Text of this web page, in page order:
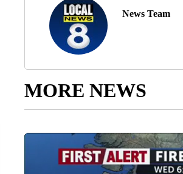
News Team
MORE NEWS